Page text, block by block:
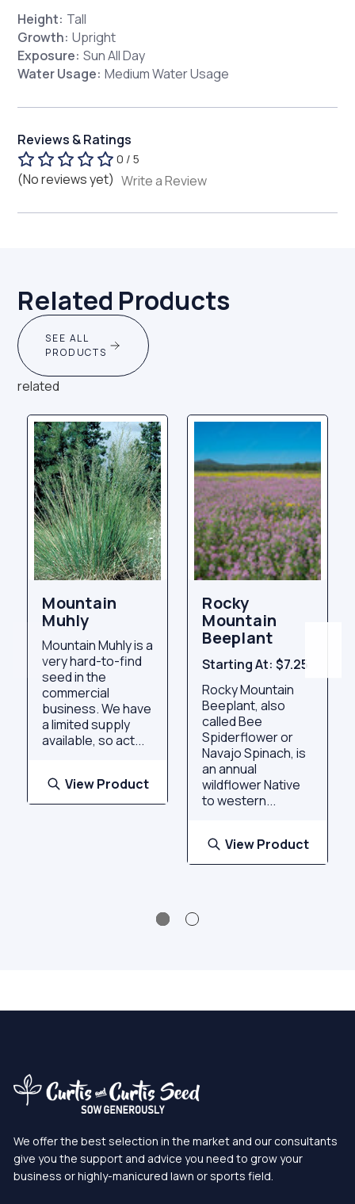
Height: Tall
Growth: Upright
Exposure: Sun All Day
Water Usage: Medium Water Usage
Reviews & Ratings
0 / 5
(No reviews yet) Write a Review
Related Products
SEE ALL
PRODUCTS
related
Mountain
Muhly
Mountain Muhly is a
very hard-to-find
seed in the
commercial
business. We have
a limited supply
available, so act...
View Product
Rocky
Mountain
Beeplant
Starting At:$7.25
Rocky Mountain
Beeplant, also
called Bee
Spiderflower or
Navajo Spinach, is
an annual
wildflower Native
to western...
View Product
We offer the best selection in the market and our consultants
give you the support and advice you need to grow your
business or highly-manicured lawn or sports field.